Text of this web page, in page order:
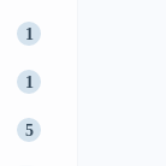
1
1
5